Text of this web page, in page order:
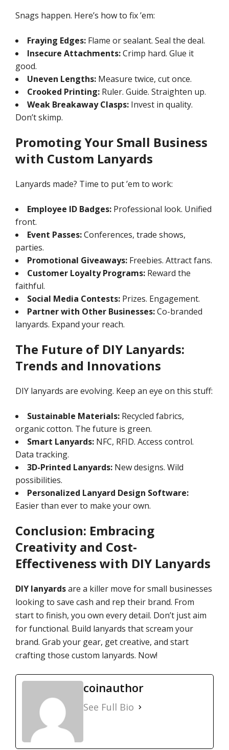
Snags happen. Here’s how to fix ’em:
Fraying Edges: Flame or sealant. Seal the deal.
Insecure Attachments:Crimp hard. Glue it
good.
Uneven Lengths: Measure twice, cut once.
Crooked Printing: Ruler. Guide. Straighten up.
Weak Breakaway Clasps: Invest in quality.
Don’t skimp.
Promoting Your Small Business
with Custom Lanyards
Lanyards made? Time to put ’em to work:
Employee ID Badges: Professional look. Unified
front.
Event Passes:Conferences, trade shows,
parties.
Promotional Giveaways: Freebies. Attract fans.
Customer Loyalty Programs: Reward the
faithful.
Social Media Contests: Prizes. Engagement.
Partner with Other Businesses:Co-branded
lanyards. Expand your reach.
The Future of DIY Lanyards:
Trends and Innovations
DIY lanyards are evolving. Keep an eye on this stuff:
Sustainable Materials: Recycled fabrics,
organic cotton. The future is green.
Smart Lanyards: NFC, RFID. Access control.
Data tracking.
3D-Printed Lanyards: New designs. Wild
possibilities.
Personalized Lanyard Design Software:
Easier than ever to make your own.
Conclusion: Embracing
Creativity and Cost-
Effectiveness with DIY Lanyards
DIY lanyardsare a killer move for small businesses
looking to save cash and rep their brand. From
start to finish, you own every detail. Don’t just aim
for functional. Build lanyards that scream your
brand. Grab your gear, get creative, and start
crafting those custom lanyards. Now!
coinauthor
See Full Bio